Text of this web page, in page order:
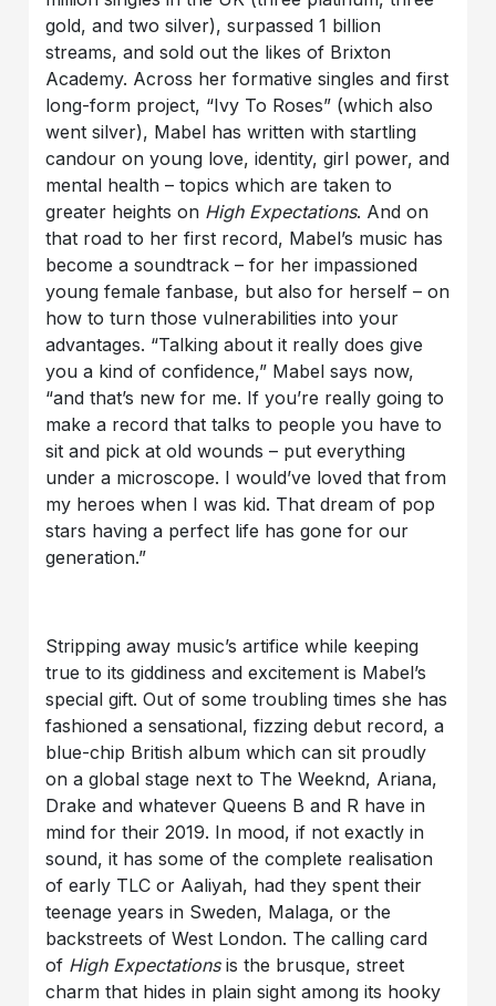
gold, and two silver), surpassed 1 billion
streams, and sold out the likes of Brixton
Academy. Across her formative singles and first
long-form project, “Ivy To Roses” (which also
went silver), Mabel has written with startling
candour on young love, identity, girl power, and
mental health – topics which are taken to
greater heights on High Expectations. And on
that road to her first record, Mabel’s music has
become a soundtrack – for her impassioned
young female fanbase, but also for herself – on
how to turn those vulnerabilities into your
advantages. “Talking about it really does give
you a kind of confidence,” Mabel says now,
“and that’s new for me. If you’re really going to
make a record that talks to people you have to
sit and pick at old wounds – put everything
under a microscope. I would’ve loved that from
my heroes when I was kid. That dream of pop
stars having a perfect life has gone for our
generation.”
Stripping away music’s artifice while keeping
true to its giddiness and excitement is Mabel’s
special gift. Out of some troubling times she has
fashioned a sensational, fizzing debut record, a
blue-chip British album which can sit proudly
on a global stage next to The Weeknd, Ariana,
Drake and whatever Queens B and R have in
mind for their 2019. In mood, if not exactly in
sound, it has some of the complete realisation
of early TLC or Aaliyah, had they spent their
teenage years in Sweden, Malaga, or the
backstreets of West London. The calling card
of High Expectationsis the brusque, street
charm that hides in plain sight among its hooky